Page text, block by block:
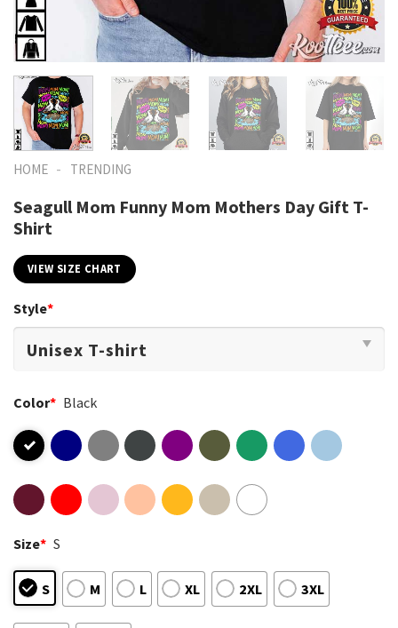
HOME - TRENDING
Seagull Mom Funny Mom Mothers Day Gift T-
Shirt
VIEW SIZE CHART
Style*
Color* Black
Size* S
S M L XL 2XL 3XL